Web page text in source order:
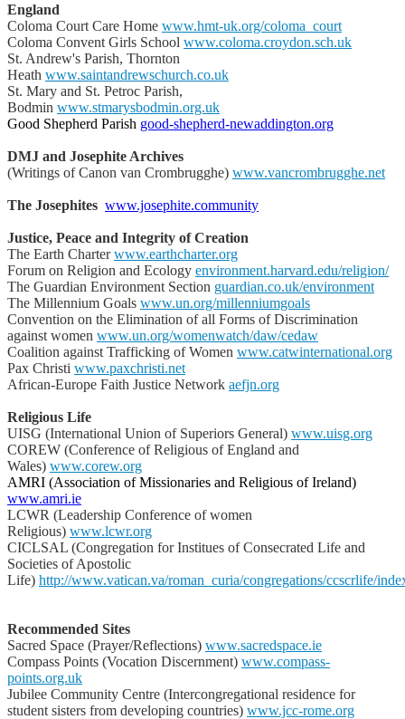
England
Coloma Court Care Home www.hmt-uk.org/coloma_court
Coloma Convent Girls School www.coloma.croydon.sch.uk
St. Andrew's Parish, Thornton
Heath www.saintandrewschurch.co.uk
St. Mary and St. Petroc Parish,
Bodmin www.stmarysbodmin.org.uk
Good Shepherd Parish good-shepherd-newaddington.org
DMJ and Josephite Archives
(Writings of Canon van Crombrugghe) www.vancrombrugghe.net
The Josephites www.josephite.community
Justice, Peace and Integrity of Creation
The Earth Charterwww.earthcharter.org
Forum on Religion and Ecology environment.harvard.edu/religion/
The Guardian Environment Section guardian.co.uk/environment
The Millennium Goals www.un.org/millenniumgoals
Convention on the Elimination of all Forms of Discrimination
against women www.un.org/womenwatch/daw/cedaw
Coalition against Trafficking of Women www.catwinternational.org
Pax Christi www.paxchristi.net
African-Europe Faith Justice Network aefjn.org
Religious Life
UISG (International Union of Superiors General) www.uisg.org
COREW (Conference of Religious of England and
Wales) www.corew.org
AMRI (Association of Missionaries and Religious of Ireland)
www.amri.ie
LCWR (Leadership Conference of women
Religious) www.lcwr.org
CICLSAL (Congregation for Institues of Consecrated Life and
Societies of Apostolic
Life) http://www.vatican.va/roman_curia/congregations/ccscrlife/
Recommended Sites
Sacred Space (Prayer/Reflections) www.sacredspace.ie
Compass Points (Vocation Discernment) www.compass-
points.org.uk
Jubilee Community Centre (Intercongregational residence for
student sisters from developing countries) www.jcc-rome.org